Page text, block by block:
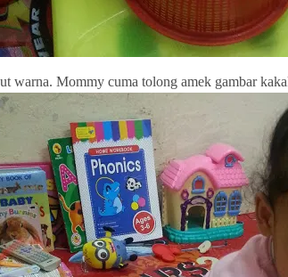
warna. Mommy cuma tolong amek gambar